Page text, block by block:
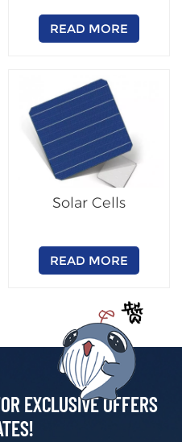
Solar Panel Module
READ MORE
Solar Cells
READ MORE
EXCLUSIVE OFFERS